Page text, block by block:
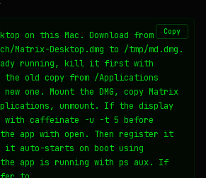
Copy
on this Mac. Download from
Matrix-Desktop.dmg to /tmp/md.dmg.
running, kill it first with
old copy from /Applications
one. Mount the DMG, copy Matrix
unmount. If the display
with caffeinate -u -t 5 before
the app with open. Then register it
it auto-starts on boot using
app is running with ps aux. If